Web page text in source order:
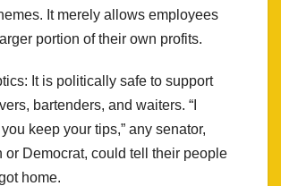
It merely allows employees
portion of their own profits.
It is politically safe to support
bartenders, and waiters. “I
keep your tips,” any senator,
or Democrat, could tell their people
home.